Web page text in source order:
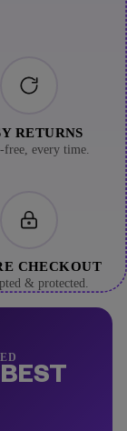
RETURNS
free, every time.
CHECKOUT
& protected.